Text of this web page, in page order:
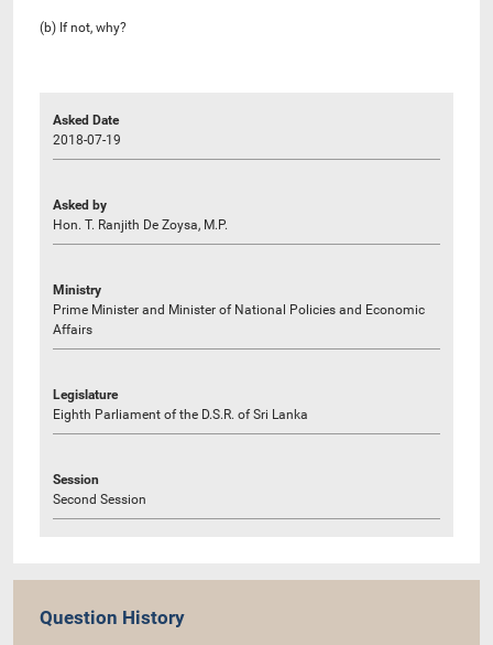
(b) If not, why?
Asked Date
2018-07-19
Asked by
Hon. T. Ranjith De Zoysa, M.P.
Ministry
Prime Minister and Minister of National Policies and Economic
Affairs
Legislature
Eighth Parliament of the D.S.R. of Sri Lanka
Session
Second Session
Question History